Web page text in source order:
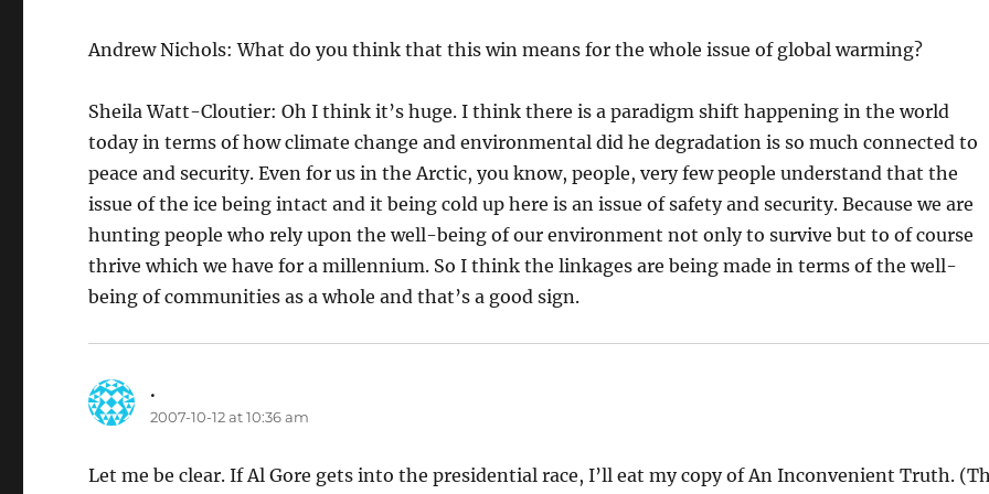
Andrew Nichols: What do you think that this win means for the whole issue of global warming?
Sheila Watt-Cloutier: Oh I think it’s huge. I think there is a paradigm shift happening in the world
today in terms of how climate change and environmental did he degradation is so much connected to
peace and security. Even for us in the Arctic, you know, people, very few people understand that the
issue of the ice being intact and it being cold up here is an issue of safety and security. Because we are
hunting people who rely upon the well-being of our environment not only to survive but to of course
thrive which we have for a millennium. So I think the linkages are being made in terms of the well-
being of communities as a whole and that’s a good sign.
.
2007-10-12 at 10:36 am
Let me be clear. If Al Gore gets into the presidential race, I’ll eat my copy of An Inconvenient Truth.